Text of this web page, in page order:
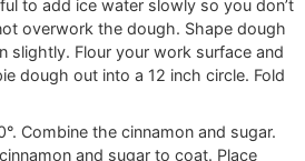
to add ice water slowly so you don’t
overwork the dough. Shape dough
slightly. Flour your work surface and
dough out into a 12 inch circle. Fold
Combine the cinnamon and sugar.
and sugar to coat. Place